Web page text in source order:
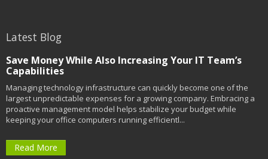
Latest Blog
Save Money While Also Increasing Your IT Team’s
Capabilities
Managing technology infrastructure can quickly become one of the
largest unpredictable expenses for a growing company. Embracing a
proactive management model helps stabilize your budget while
keeping your office computers running efficientl...
Read More